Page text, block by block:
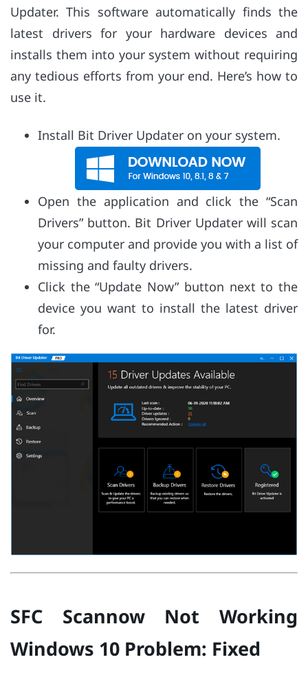
Updater. This software automatically finds the
latest drivers for your hardware devices and
installs them into your system without requiring
any tedious efforts from your end. Here’s how to
use it.
Install Bit Driver Updater on your system.
Open the application and click the “Scan
Drivers” button. Bit Driver Updater will scan
your computer and provide you with a list of
missing and faulty drivers.
Click the “Update Now” button next to the
device you want to install the latest driver
for.
SFC Scannow Not Working
Windows 10 Problem: Fixed